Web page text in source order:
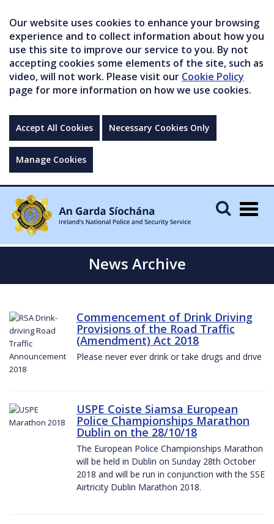
Our website uses cookies to enhance your browsing
experience and to collect information about how you
use this site to improve our service to you. By not
accepting cookies some elements of the site, such as
video, will not work. Please visit our Cookie Policy
page for more information on how we use cookies.
Accept All Cookies Necessary Cookies Only
Manage Cookies
News Archive
Commencement of Drink Driving
Provisions of the Road Traffic
(Amendment) Act 2018
Please never ever drink or take drugs and drive
USPE Coiste Siamsa European
Police Championships Marathon
Dublin on the 28/10/18
The European Police Championships Marathon
will be held in Dublin on Sunday 28th October
2018 and will be run in conjunction with the SSE
Airtricity Dublin Marathon 2018.